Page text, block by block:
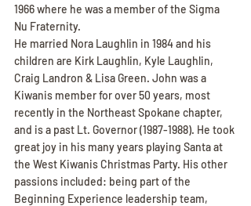
1966 where he was a member of the Sigma
Nu Fraternity.
He married Nora Laughlin in 1984 and his
children are Kirk Laughlin, Kyle Laughlin,
Craig Landron & Lisa Green. John was a
Kiwanis member for over 50 years, most
recently in the Northeast Spokane chapter,
and is a past Lt. Governor (1987-1988). He took
great joy in his many years playing Santa at
the West Kiwanis Christmas Party. His other
passions included: being part of the
Beginning Experience leadership team,